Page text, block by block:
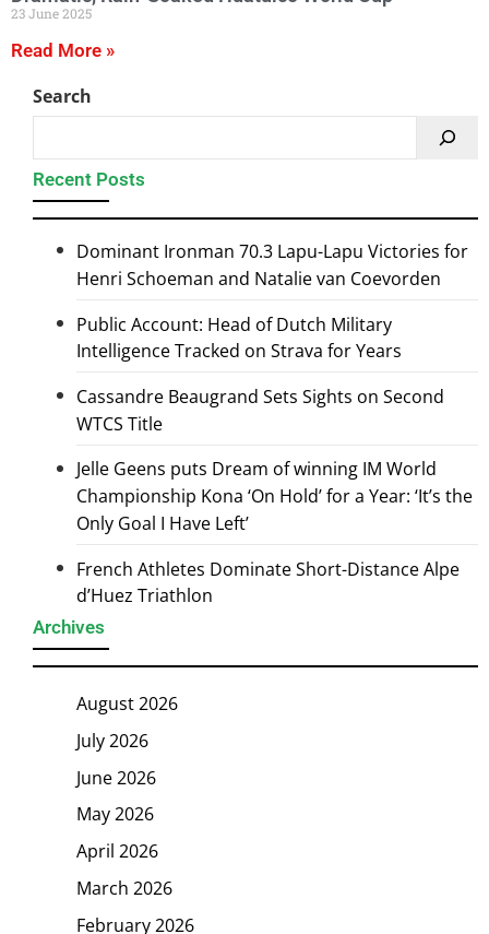
23 June 2025
Read More »
Search
Recent Posts
Dominant Ironman 70.3 Lapu-Lapu Victories for
Henri Schoeman and Natalie van Coevorden
Public Account: Head of Dutch Military
Intelligence Tracked on Strava for Years
Cassandre Beaugrand Sets Sights on Second
WTCS Title
Jelle Geens puts Dream of winning IM World
Championship Kona ‘On Hold’ for a Year: ‘It’s the
Only Goal I Have Left’
French Athletes Dominate Short-Distance Alpe
d’Huez Triathlon
Archives
August 2026
July 2026
June 2026
May 2026
April 2026
March 2026
February 2026